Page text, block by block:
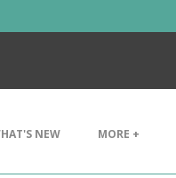
NEW MORE +